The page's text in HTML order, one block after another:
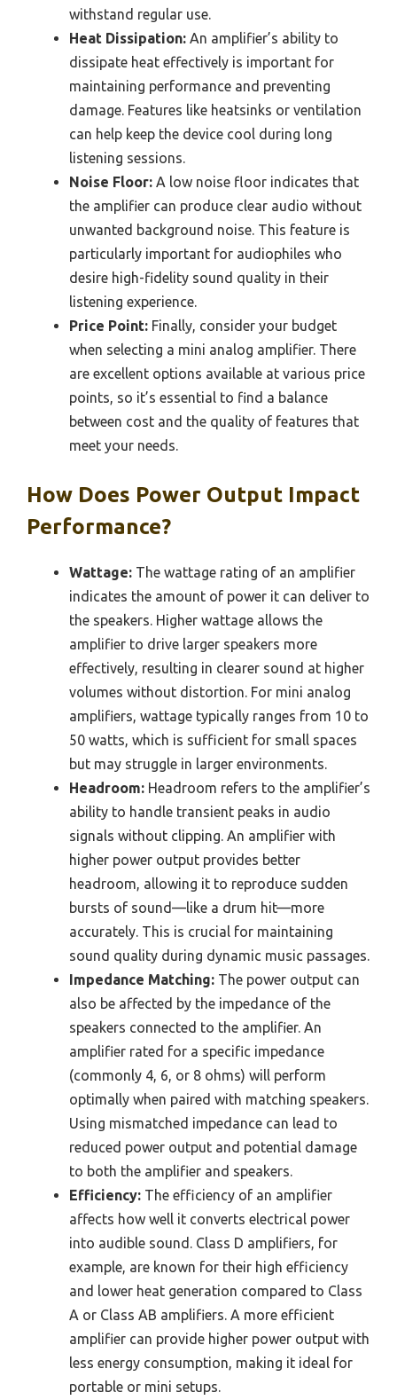
withstand regular use.
Heat Dissipation: An amplifier’s ability to
dissipate heat effectively is important for
maintaining performance and preventing
damage. Features like heatsinks or ventilation
can help keep the device cool during long
listening sessions.
Noise Floor: A low noise floor indicates that
the amplifier can produce clear audio without
unwanted background noise. This feature is
particularly important for audiophiles who
desire high-fidelity sound quality in their
listening experience.
Price Point: Finally, consider your budget
when selecting a mini analog amplifier. There
are excellent options available at various price
points, so it’s essential to find a balance
between cost and the quality of features that
meet your needs.
How Does Power Output Impact
Performance?
Wattage: The wattage rating of an amplifier
indicates the amount of power it can deliver to
the speakers. Higher wattage allows the
amplifier to drive larger speakers more
effectively, resulting in clearer sound at higher
volumes without distortion. For mini analog
amplifiers, wattage typically ranges from 10 to
50 watts, which is sufficient for small spaces
but may struggle in larger environments.
Headroom: Headroom refers to the amplifier’s
ability to handle transient peaks in audio
signals without clipping. An amplifier with
higher power output provides better
headroom, allowing it to reproduce sudden
bursts of sound—like a drum hit—more
accurately. This is crucial for maintaining
sound quality during dynamic music passages.
Impedance Matching: The power output can
also be affected by the impedance of the
speakers connected to the amplifier. An
amplifier rated for a specific impedance
(commonly 4, 6, or 8 ohms) will perform
optimally when paired with matching speakers.
Using mismatched impedance can lead to
reduced power output and potential damage
to both the amplifier and speakers.
Efficiency: The efficiency of an amplifier
affects how well it converts electrical power
into audible sound. Class D amplifiers, for
example, are known for their high efficiency
and lower heat generation compared to Class
A or Class AB amplifiers. A more efficient
amplifier can provide higher power output with
less energy consumption, making it ideal for
portable or mini setups.